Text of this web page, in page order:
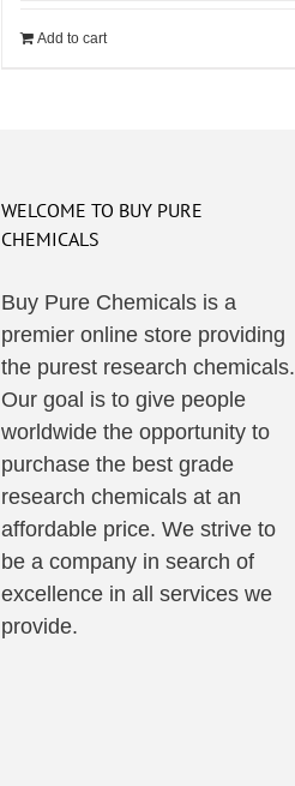
Add to cart
WELCOME TO BUY PURE
CHEMICALS
Buy Pure Chemicals is a
premier online store providing
the purest research chemicals.
Our goal is to give people
worldwide the opportunity to
purchase the best grade
research chemicals at an
affordable price. We strive to
be a company in search of
excellence in all services we
provide.